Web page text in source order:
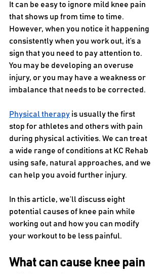
It can be easy to ignore mild knee pain
that shows up from time to time.
However, when you notice it happening
consistently when you work out, it’s a
sign that you need to pay attention to.
You may be developing an overuse
injury, or you may have a weakness or
imbalance that needs to be corrected.
Physical therapy is usually the first
stop for athletes and others with pain
during physical activities. We can treat
a wide range of conditions at KC Rehab
using safe, natural approaches, and we
can help you avoid further injury.
In this article, we’ll discuss eight
potential causes of knee pain while
working out and how you can modify
your workout to be less painful.
What can cause knee pain